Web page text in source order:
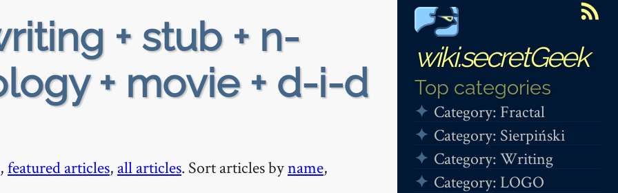
wiki.secretGeek
Top categories
Category: Fractal
Category: Sierpiński
Category: Writing
Category: LOGO
+ stub + n-
+ movie + d-i-d
,featured articles, all articles. Sort articles byname,